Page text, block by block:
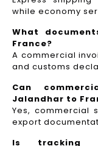
while economy
What
France?
A commercial
and customs
Can
Jalandhar to
Yes, commercial
export
Is tracking